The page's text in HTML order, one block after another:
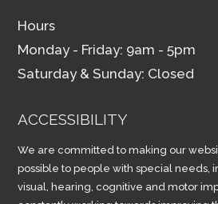
Hours
Monday - Friday: 9am - 5pm
Saturday & Sunday: Closed
ACCESSIBILITY
We are committed to making our
possible to people with special needs,
visual, hearing, cognitive and motor